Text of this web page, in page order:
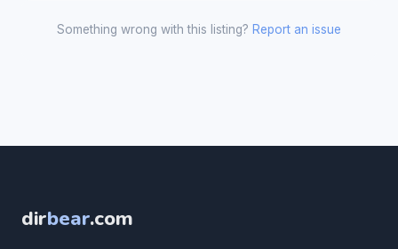
Something wrong with this listing? Report an issue
dirbear.com